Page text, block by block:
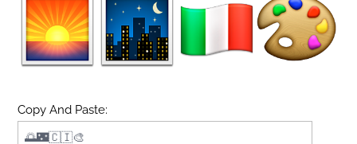
Copy And Paste: